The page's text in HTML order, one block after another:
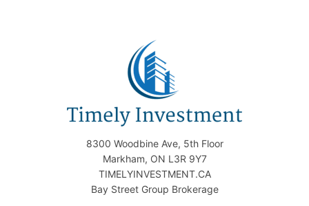
8300 Woodbine Ave, 5th Floor
Markham, ON L3R 9Y7
TIMELYINVESTMENT.CA
Bay Street Group Brokerage